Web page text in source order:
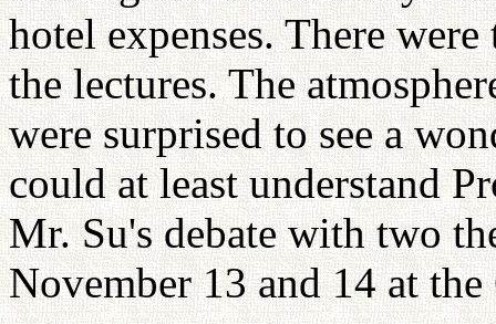
hotel expenses. There
the lectures. The
were surprised to see a
could at least understand
Mr. Su's debate with two
November 13 and 14 at